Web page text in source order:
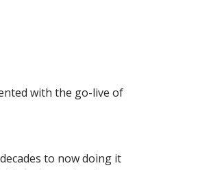
with the go-live of
to now doing it